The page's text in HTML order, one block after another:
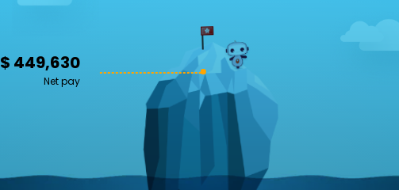
$ 449,630
Net pay